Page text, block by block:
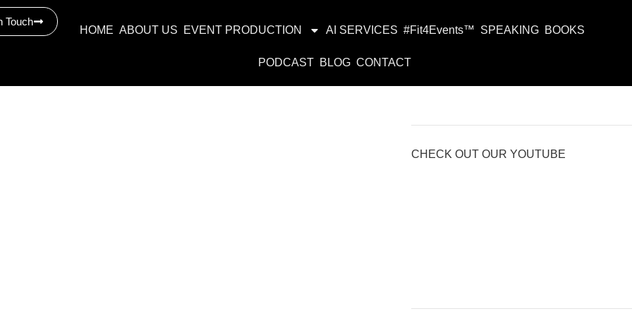
HOME ABOUT US EVENT PRODUCTION AI SERVICES #Fit4Events™ SPEAKING BOOKS
PODCAST BLOG CONTACT
Touch
CHECK OUT OUR YOUTUBE